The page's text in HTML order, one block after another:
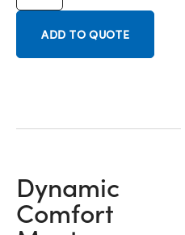
ADD TO QUOTE
Dynamic
Comfort